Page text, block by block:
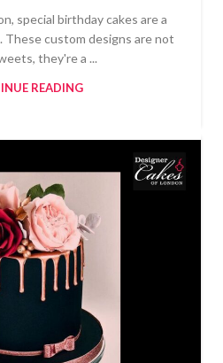
special birthday cakes are a
custom designs are not
they're a ...
READING